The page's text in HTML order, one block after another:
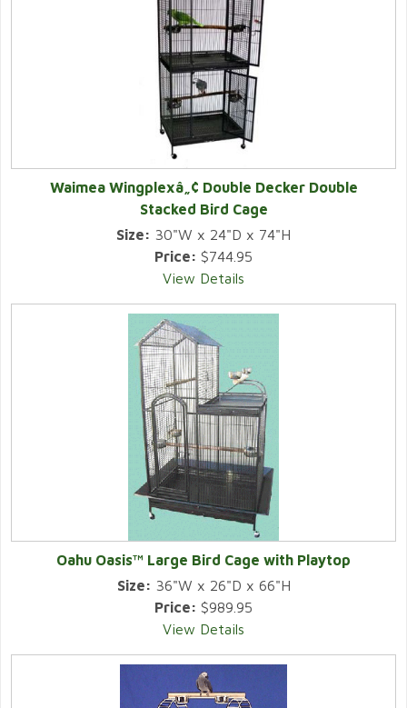
Waimea Wingplexâ„¢ Double Decker Double
Stacked Bird Cage
Size: 30"W x 24"D x 74"H
Price: $744.95
View Details
Oahu Oasis™ Large Bird Cage with Playtop
Size: 36"W x 26"D x 66"H
Price: $989.95
View Details